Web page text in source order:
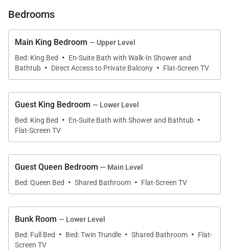
• Shuttle – Right outside the building (Elk Ridge Bus
• Main Street – 0.5 Miles - 10 minute walk (Main
• Kitchen – Main level
• Oven
• Range
• Electric stove top with 4 burners
• Microwave
• Dishwasher
• Coffee Maker
• Dining Capacity – Up to 10 people (8 – dining area
table / 2 - bar)
• Living Room – Gas fireplace, smart TV with cable &
seating
Bedrooms
Main King Bedroom — Upper Level
Bed: King Bed
· En-Suite Bath with Walk-In Shower and
Bathtub · Direct Access to Private Balcony · Flat-Screen TV
Guest King Bedroom — Lower Level
Bed: King Bed
· En-Suite Bath with Shower and Bathtub ·
Flat-Screen TV
Guest Queen Bedroom — Main Level
Bed: Queen Bed
· Shared Bathroom · Flat-Screen TV
Bunk Room — Lower Level
Bed: Full Bed
· Bed: Twin Trundle · Shared Bathroom · Flat-
Screen TV